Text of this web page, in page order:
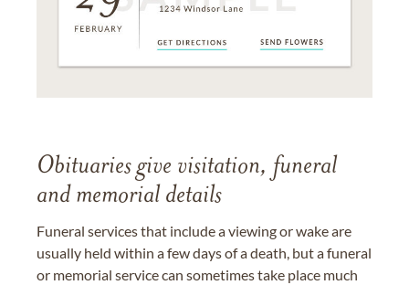
Obituaries give visitation, funeral
and memorial details
Funeral services that include a viewing or wake are
usually held within a few days of a death, but a funeral
or memorial service can sometimes take place much